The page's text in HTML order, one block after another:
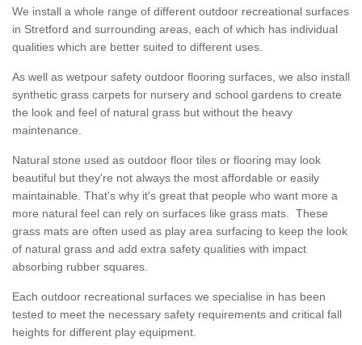
We install a whole range of different outdoor recreational surfaces
in Stretford and surrounding areas, each of which has individual
qualities which are better suited to different uses.
As well as wetpour safety outdoor flooring surfaces, we also install
synthetic grass carpets for nursery and school gardens to create
the look and feel of natural grass but without the heavy
maintenance.
Natural stone used as outdoor floor tiles or flooring may look
beautiful but they're not always the most affordable or easily
maintainable. That's why it's great that people who want more a
more natural feel can rely on surfaces like grass mats. These
grass mats are often used as play area surfacing to keep the look
of natural grass and add extra safety qualities with impact
absorbing rubber squares.
Each outdoor recreational surfaces we specialise in has been
tested to meet the necessary safety requirements and critical fall
heights for different play equipment.